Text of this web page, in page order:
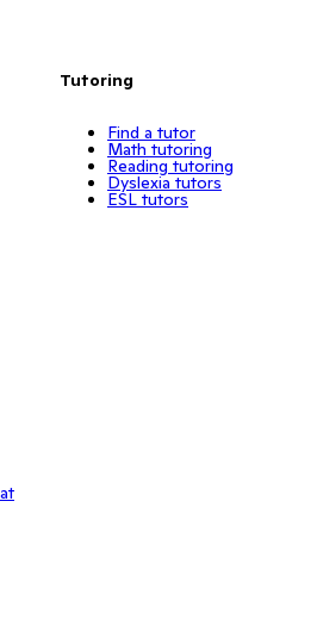
Tutoring
Find a tutor
Math tutoring
Reading tutoring
Dyslexia tutors
ESL tutors